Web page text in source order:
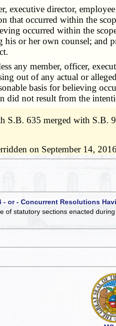
director,
that occurred within the
occurred within the
or her own counsel;
member, officer,
out of any actual or
basis for believing
did not result from the
S.B. 635 merged with S.B.
on September 14,
- or - Concurrent Resolutions
of statutory sections enacted